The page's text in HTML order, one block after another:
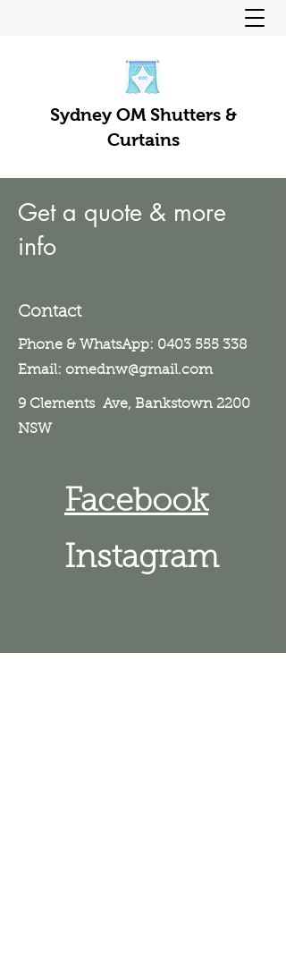
Sydney OM Shutters &
Curtains
Get a quote & more
info
Contact
Phone & WhatsApp: 0403 555 338
Email: omednw@gmail.com
9 Clements Ave, Bankstown 2200
NSW
Facebook
Instagram